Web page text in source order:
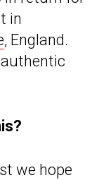
in
, England.
we hope